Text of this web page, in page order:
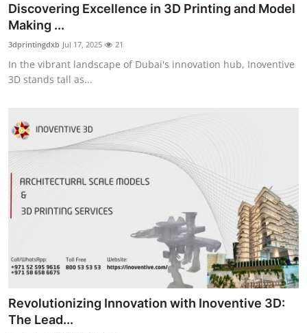
Submit Press Release
Health
Guest Posting
Crypto
Business
Finance
Real Estate
General
Discovering Excellence in 3D Printing and Model
Making ...
3dprintingdxb Jul 17, 2025 21
In the vibrant landscape of Dubai's innovation hub, Inoventive
3D stands tall as...
Revolutionizing Innovation with Inoventive 3D:
The Lead...